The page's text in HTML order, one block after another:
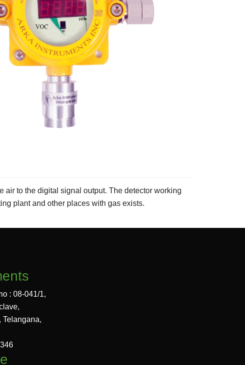
air to the digital signal output. The detector working
plant and other places with gas exists.
: 08-041/1,
Telangana,